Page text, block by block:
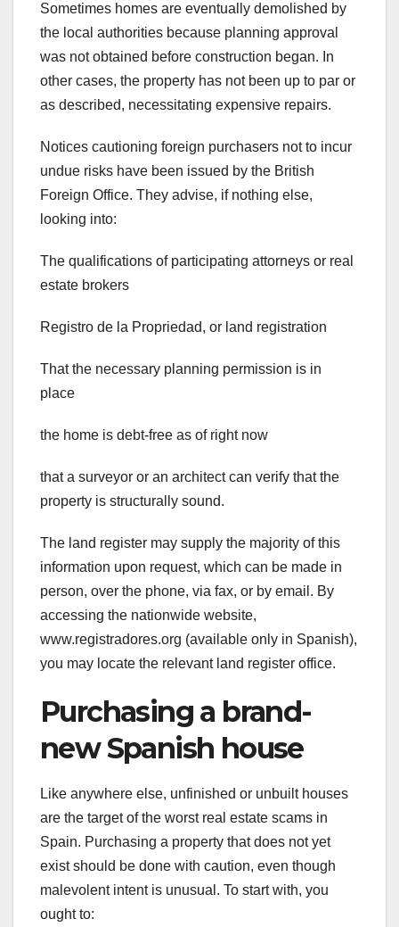
Sometimes homes are eventually demolished by
the local authorities because planning approval
was not obtained before construction began. In
other cases, the property has not been up to par or
as described, necessitating expensive repairs.
Notices cautioning foreign purchasers not to incur
undue risks have been issued by the British
Foreign Office. They advise, if nothing else,
looking into:
The qualifications of participating attorneys or real
estate brokers
Registro de la Propriedad, or land registration
That the necessary planning permission is in
place
the home is debt-free as of right now
that a surveyor or an architect can verify that the
property is structurally sound.
The land register may supply the majority of this
information upon request, which can be made in
person, over the phone, via fax, or by email. By
accessing the nationwide website,
www.registradores.org (available only in Spanish),
you may locate the relevant land register office.
Purchasing a brand-
new Spanish house
Like anywhere else, unfinished or unbuilt houses
are the target of the worst real estate scams in
Spain. Purchasing a property that does not yet
exist should be done with caution, even though
malevolent intent is unusual. To start with, you
ought to: